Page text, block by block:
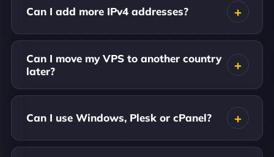
Can I add more IPv4 addresses?
Can I move my VPS to another country
later?
Can I use Windows, Plesk or cPanel?